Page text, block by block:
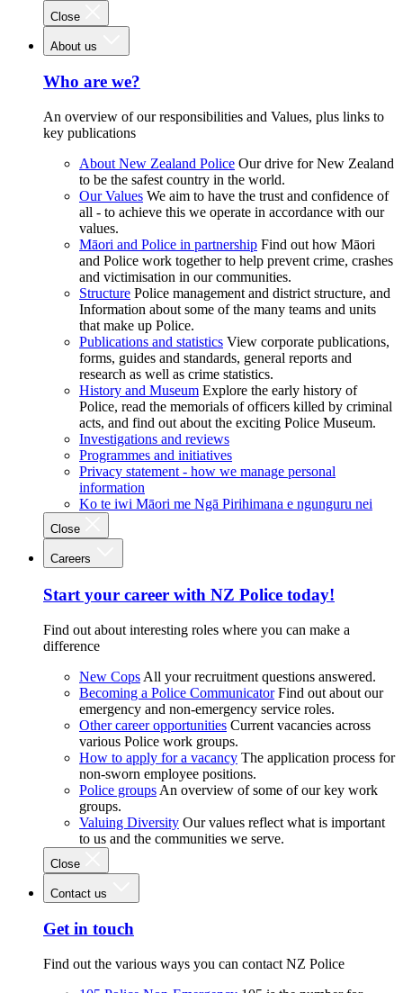
Close
About us
Who are we?
An overview of our responsibilities and Values, plus links to
key publications
About New Zealand Police Our drive for New Zealand
to be the safest country in the world.
Our Values We aim to have the trust and confidence of
all - to achieve this we operate in accordance with our
values.
Māori and Police in partnership Find out how Māori
and Police work together to help prevent crime, crashes
and victimisation in our communities.
Structure Police management and district structure, and
Information about some of the many teams and units
that make up Police.
Publications and statistics View corporate publications,
forms, guides and standards, general reports and
research as well as crime statistics.
History and Museum Explore the early history of
Police, read the memorials of officers killed by criminal
acts, and find out about the exciting Police Museum.
Investigations and reviews
Programmes and initiatives
Privacy statement - how we manage personal
information
Ko te iwi Māori me Ngā Pirihimana e ngunguru nei
Close
Careers
Start your career with NZ Police today!
Find out about interesting roles where you can make a
difference
New Cops All your recruitment questions answered.
Becoming a Police Communicator Find out about our
emergency and non-emergency service roles.
Other career opportunities Current vacancies across
various Police work groups.
How to apply for a vacancy The application process for
non-sworn employee positions.
Police groups An overview of some of our key work
groups.
Valuing Diversity Our values reflect what is important
to us and the communities we serve.
Close
Contact us
Get in touch
Find out the various ways you can contact NZ Police